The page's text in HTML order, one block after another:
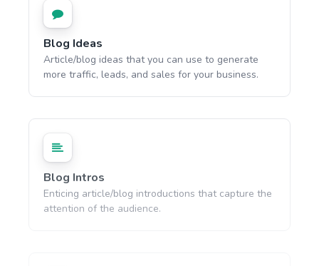
Blog Ideas
Article/blog ideas that you can use to generate
more traffic, leads, and sales for your business.
Blog Intros
Enticing article/blog introductions that capture the
attention of the audience.